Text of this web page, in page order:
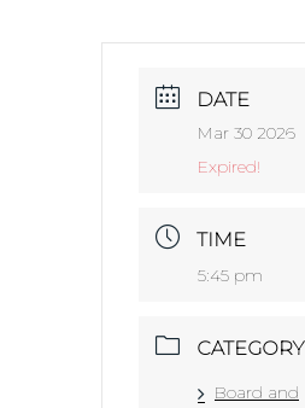
DATE
Mar 30 2026
Expired!
TIME
5:45 pm
CATEGORY
Board and